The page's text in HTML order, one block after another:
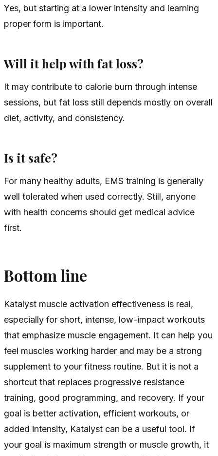
Yes, but starting at a lower intensity and learning
proper form is important.
Will it help with fat loss?
It may contribute to calorie burn through intense
sessions, but fat loss still depends mostly on overall
diet, activity, and consistency.
Is it safe?
For many healthy adults, EMS training is generally
well tolerated when used correctly. Still, anyone
with health concerns should get medical advice
first.
Bottom line
Katalyst muscle activation effectiveness is real,
especially for short, intense, low-impact workouts
that emphasize muscle engagement. It can help you
feel muscles working harder and may be a strong
supplement to your fitness routine. But it is not a
shortcut that replaces progressive resistance
training, good programming, and recovery. If your
goal is better activation, efficient workouts, or
added intensity, Katalyst can be a useful tool. If
your goal is maximum strength or muscle growth, it